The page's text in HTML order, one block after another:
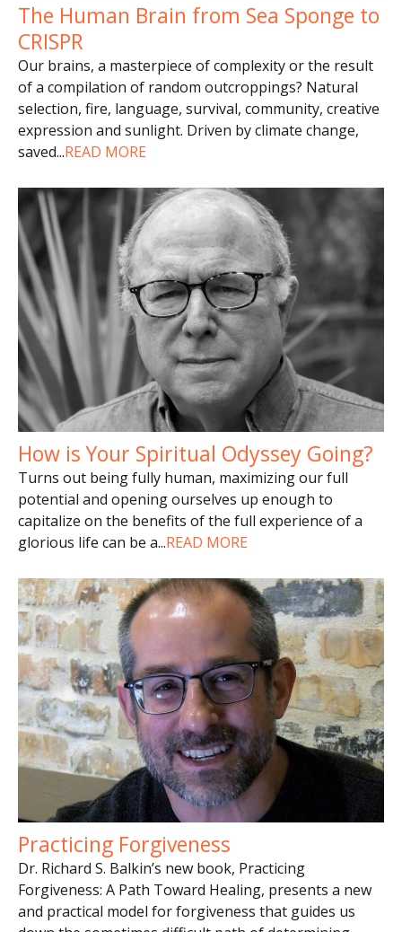
The Human Brain from Sea Sponge to
CRISPR
Our brains, a masterpiece of complexity or the result
of a compilation of random outcroppings? Natural
selection, fire, language, survival, community, creative
expression and sunlight. Driven by climate change,
saved...READ MORE
How is Your Spiritual Odyssey Going?
Turns out being fully human, maximizing our full
potential and opening ourselves up enough to
capitalize on the benefits of the full experience of a
glorious life can be a...READ MORE
Practicing Forgiveness
Dr. Richard S. Balkin’s new book, Practicing
Forgiveness: A Path Toward Healing, presents a new
and practical model for forgiveness that guides us